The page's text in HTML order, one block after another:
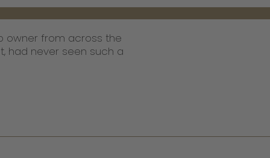
owner from across the
had never seen such a